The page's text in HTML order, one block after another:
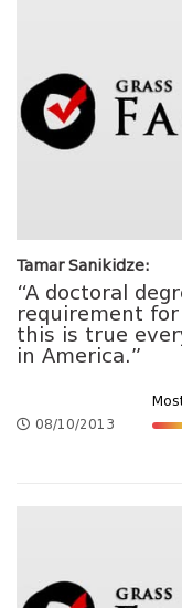
Tamar Sanikidze:
“A doctoral
requirement for
this is true
in America.”
08/10/2013